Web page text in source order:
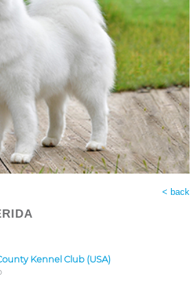
< back
Kennel Club (USA)